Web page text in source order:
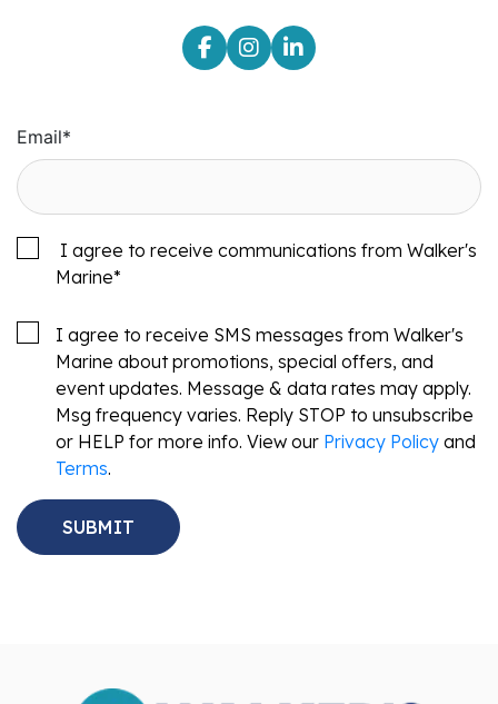
Email*
I agree to receive communications from Walker's
Marine*
I agree to receive SMS messages from Walker's
Marine about promotions, special offers, and
event updates. Message & data rates may apply.
Msg frequency varies. Reply STOP to unsubscribe
or HELP for more info. View our Privacy Policy and
Terms.